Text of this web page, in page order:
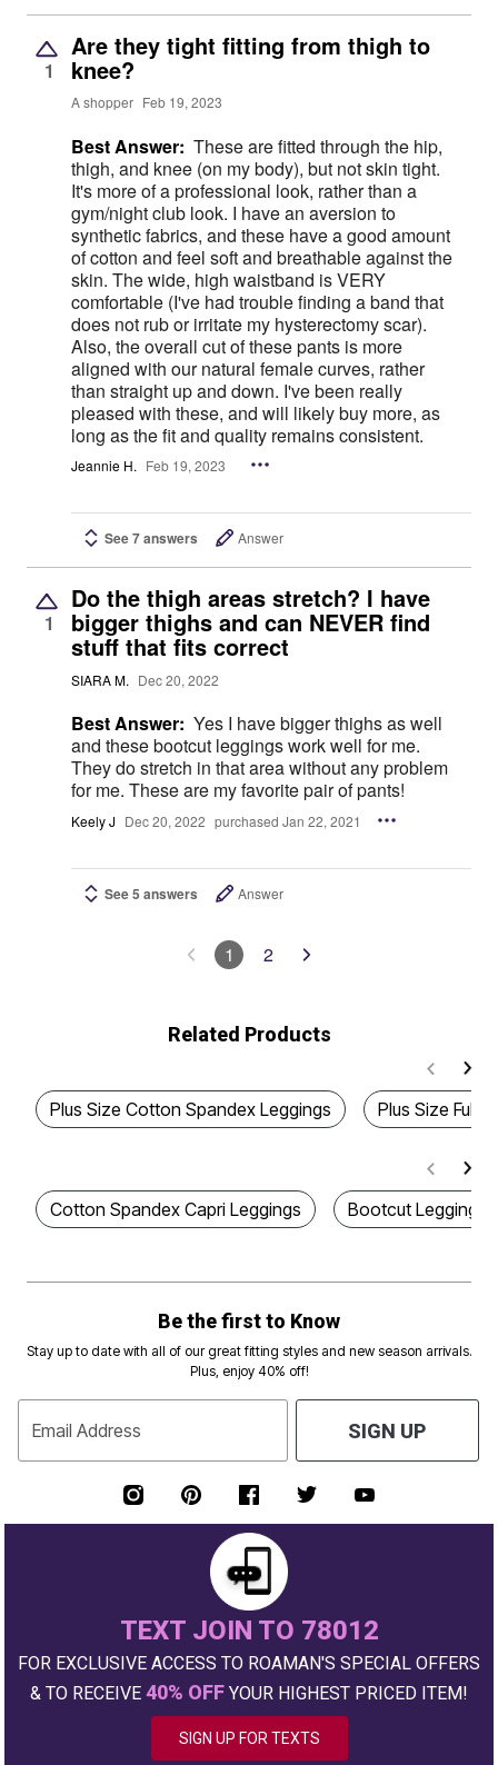
1
Are they tight fitting from thigh to
knee?
A shopper Feb 19, 2023
Best Answer: These are fitted through the hip,
thigh, and knee (on my body), but not skin tight.
It's more of a professional look, rather than a
gym/night club look. I have an aversion to
synthetic fabrics, and these have a good amount
of cotton and feel soft and breathable against the
skin. The wide, high waistband is VERY
comfortable (I've had trouble finding a band that
does not rub or irritate my hysterectomy scar).
Also, the overall cut of these pants is more
aligned with our natural female curves, rather
than straight up and down. I've been really
pleased with these, and will likely buy more, as
long as the fit and quality remains consistent.
Jeannie H. Feb 19, 2023
See 7 answers Answer
1
Do the thigh areas stretch? I have
bigger thighs and can NEVER find
stuff that fits correct
SIARA M. Dec 20, 2022
Best Answer: Yes I have bigger thighs as well
and these bootcut leggings work well for me.
They do stretch in that area without any problem
for me. These are my favorite pair of pants!
Keely J Dec 20, 2022 purchased Jan 22, 2021
See 5 answers Answer
1 2
Related Products
Plus Size Cotton Spandex Leggings Plus Size Full
Cotton Spandex Capri Leggings Bootcut Leggings
Be the first to Know
Stay up to date with all of our great fitting styles and new season arrivals.
Plus, enjoy 40% off!
Email Address SIGN UP
TEXT JOIN TO 78012
FOR EXCLUSIVE ACCESS TO ROAMAN'S SPECIAL OFFERS
& TO RECEIVE 40% OFF YOUR HIGHEST PRICED ITEM!
SIGN UP FOR TEXTS